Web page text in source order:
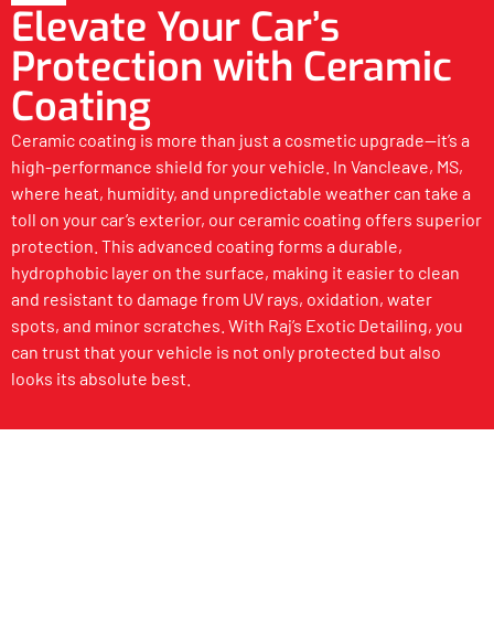
Elevate Your Car’s
Protection with Ceramic
Coating
Ceramic coating is more than just a cosmetic upgrade—it’s a
high-performance shield for your vehicle. In Vancleave, MS,
where heat, humidity, and unpredictable weather can take a
toll on your car’s exterior, our ceramic coating offers superior
protection. This advanced coating forms a durable,
hydrophobic layer on the surface, making it easier to clean
and resistant to damage from UV rays, oxidation, water
spots, and minor scratches. With Raj’s Exotic Detailing, you
can trust that your vehicle is not only protected but also
looks its absolute best.